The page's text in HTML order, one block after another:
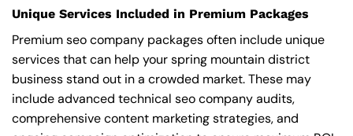
Unique Services Included in Premium Packages
Premium seo company packages often include unique
services that can help your spring mountain district
business stand out in a crowded market. These may
include advanced technical seo company audits,
comprehensive content marketing strategies, and